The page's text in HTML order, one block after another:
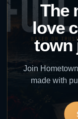
The
love
town
Join
made with